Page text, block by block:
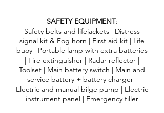
SAFETY EQUIPMENT:
Safety belts and lifejackets | Distress
signal kit & Fog horn | First aid kit | Life
buoy | Portable lamp with extra batteries
| Fire extinguisher | Radar reflector |
Toolset | Main battery switch | Main and
service battery + battery charger |
Electric and manual bilge pump | Electric
instrument panel | Emergency tiller